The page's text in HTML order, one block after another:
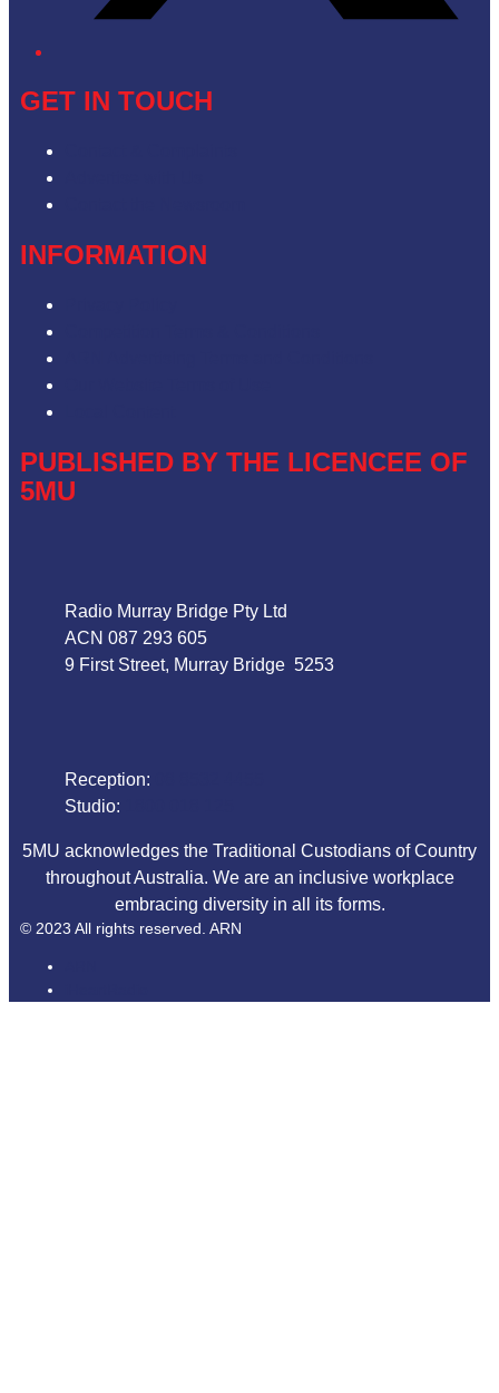
GET IN TOUCH
INFORMATION
PUBLISHED BY THE LICENCEE OF
5MU
Radio Murray Bridge Pty Ltd
ACN 087 293 605
9 First Street, Murray Bridge 5253
Reception:
Studio:
5MU acknowledges the Traditional Custodians of Country
throughout Australia. We are an inclusive workplace
embracing diversity in all its forms.
© 2023 All rights reserved. ARN